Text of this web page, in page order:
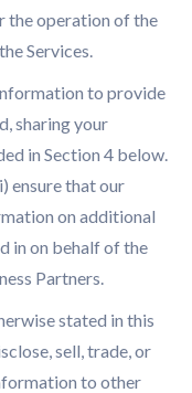
the operation of the
Services.
to provide
sharing your
in Section 4 below.
ensure that our
on additional
in on behalf of the
Partners.
stated in this
sell, trade, or
to other